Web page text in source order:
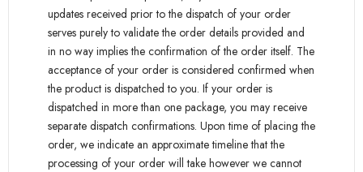
updates received prior to the dispatch of your order
serves purely to validate the order details provided and
in no way implies the confirmation of the order itself. The
acceptance of your order is considered confirmed when
the product is dispatched to you. If your order is
dispatched in more than one package, you may receive
separate dispatch confirmations. Upon time of placing the
order, we indicate an approximate timeline that the
processing of your order will take however we cannot